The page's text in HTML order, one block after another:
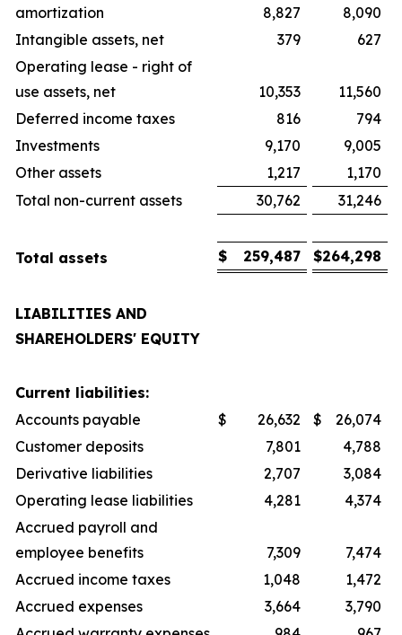
amortization
8,827
8,090
Intangible assets, net
379
627
Operating lease - right of
use assets, net
10,353
11,560
Deferred income taxes
816
794
Investments
9,170
9,005
Other assets
1,217
1,170
Total non-current assets
30,762 31,246
Total assets $ 259,487 $264,298
LIABILITIES AND
SHAREHOLDERS' EQUITY
Current liabilities:
Accounts payable
$ 26,632 $
26,074
Customer deposits
7,801
4,788
Derivative liabilities
2,707
3,084
Operating lease liabilities
4,281
4,374
Accrued payroll and
employee benefits
7,309
7,474
Accrued income taxes
1,048
1,472
Accrued expenses
3,664
3,790